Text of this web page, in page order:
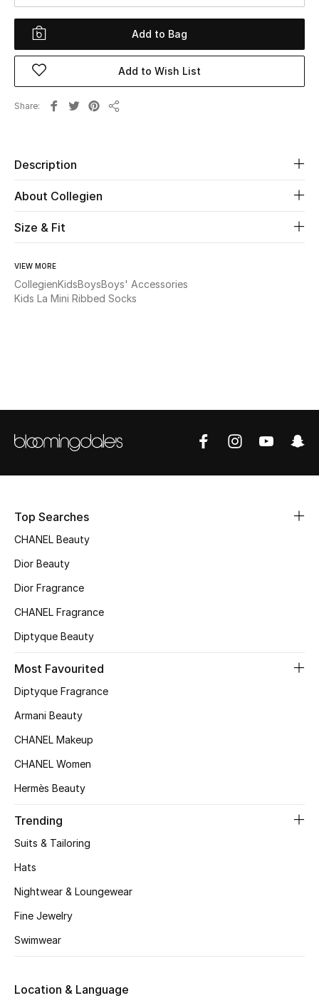
Women
Women's Bags
Women's Shoes
Fine Jewelry
Women
View All
NEW IN
The Resort Edit
Online Exclusives
Women's Clothing
Women's Shoes
Women's Bags
Women's Accessories
STYLE FOR HER
Shop Women
Women's Bags
Add to Bag
Add to Wish List
Share
Description
About Collegien
Size & Fit
VIEW MORE
CollegienKidsBoysBoys' Accessories
Kids La Mini Ribbed Socks
Top Searches
CHANEL Beauty
Dior Beauty
Dior Fragrance
CHANEL Fragrance
Diptyque Beauty
Most Favourited
Diptyque Fragrance
Armani Beauty
CHANEL Makeup
CHANEL Women
Hermès Beauty
Trending
Suits & Tailoring
Hats
Nightwear & Loungewear
Fine Jewelry
Swimwear
Location & Language